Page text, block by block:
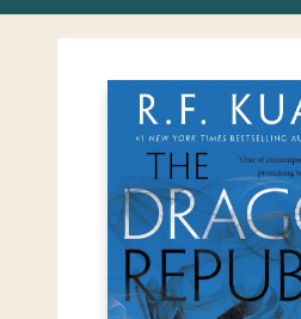
Fountain Bookstore